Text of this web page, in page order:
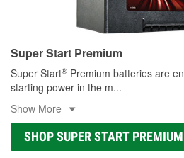
Super Start Premium
Super Start® Premium batteries are
starting power in the m...
Show More
SHOP SUPER START PREMIUM